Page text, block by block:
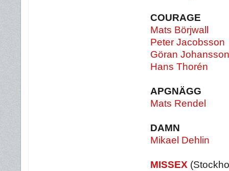
COURAGE
Mats Börjwall
Peter Jacobsson
Göran Johansson
Hans Thorén
APGNÄGG
Mats Rendel
DAMN
Mikael Dehlin
MISSEX